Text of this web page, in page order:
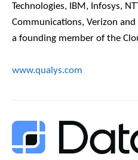
Technologies, IBM, Infosys,
Communications, Verizon
a founding member of the
www.qualys.com